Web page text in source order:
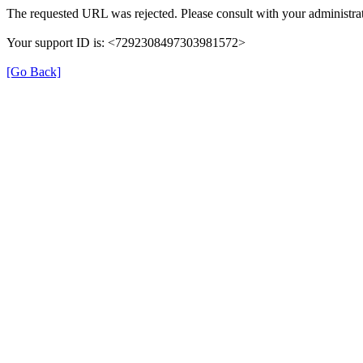
The requested URL was rejected. Please consult with your
Your support ID is: <7292308497303981572>
[Go Back]